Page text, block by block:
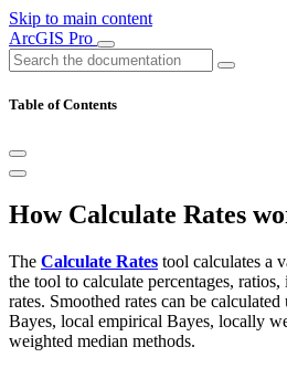
Skip to main content
ArcGIS Pro
Table of Contents
How Calculate Rates
The Calculate Rates tool calculates a
the tool to calculate percentages,
rates. Smoothed rates can be
Bayes, local empirical Bayes, locally
weighted median methods.